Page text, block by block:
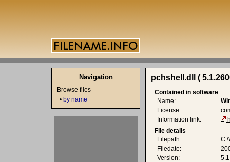
pchshell.dll (
Contained in software
Name:
License:
Information link:
File details
Filepath:
Filedate:
Version:
Navigation
Browse files
• by name